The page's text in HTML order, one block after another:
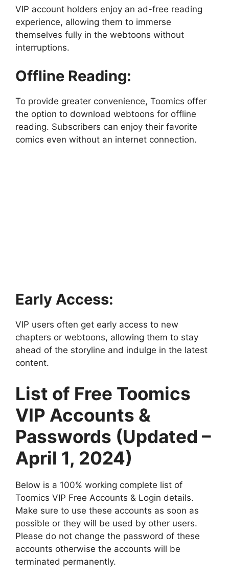
VIP account holders enjoy an ad-free reading
experience, allowing them to immerse
themselves fully in the webtoons without
interruptions.
Offline Reading:
To provide greater convenience, Toomics offer
the option to download webtoons for offline
reading. Subscribers can enjoy their favorite
comics even without an internet connection.
Early Access:
VIP users often get early access to new
chapters or webtoons, allowing them to stay
ahead of the storyline and indulge in the latest
content.
List of Free Toomics
VIP Accounts &
Passwords (Updated –
April 1, 2024)
Below is a 100% working complete list of
Toomics VIP Free Accounts & Login details.
Make sure to use these accounts as soon as
possible or they will be used by other users.
Please do not change the password of these
accounts otherwise the accounts will be
terminated permanently.